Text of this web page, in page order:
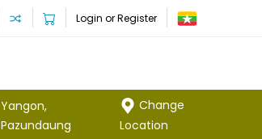
Login or Register
Yangon,
Pazundaung
Change
Location